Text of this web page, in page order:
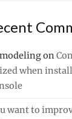
on
when
want to